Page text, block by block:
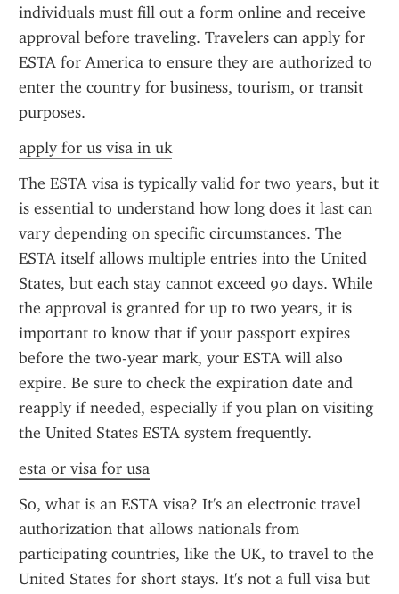
individuals must fill out a form online and receive
approval before traveling. Travelers can apply for
ESTA for America to ensure they are authorized to
enter the country for business, tourism, or transit
purposes.
apply for us visa in uk
The ESTA visa is typically valid for two years, but it
is essential to understand how long does it last can
vary depending on specific circumstances. The
ESTA itself allows multiple entries into the United
States, but each stay cannot exceed 90 days. While
the approval is granted for up to two years, it is
important to know that if your passport expires
before the two-year mark, your ESTA will also
expire. Be sure to check the expiration date and
reapply if needed, especially if you plan on visiting
the United States ESTA system frequently.
esta or visa for usa
So, what is an ESTA visa? It's an electronic travel
authorization that allows nationals from
participating countries, like the UK, to travel to the
United States for short stays. It's not a full visa but